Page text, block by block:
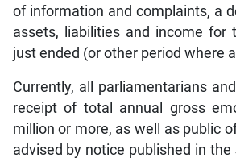
of information and complaints, a
assets, liabilities and income for
just ended (or other period where
Currently, all parliamentarians
receipt of total annual gross
million or more, as well as public
advised by notice published in the